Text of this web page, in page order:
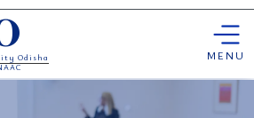
Odisha
MENU